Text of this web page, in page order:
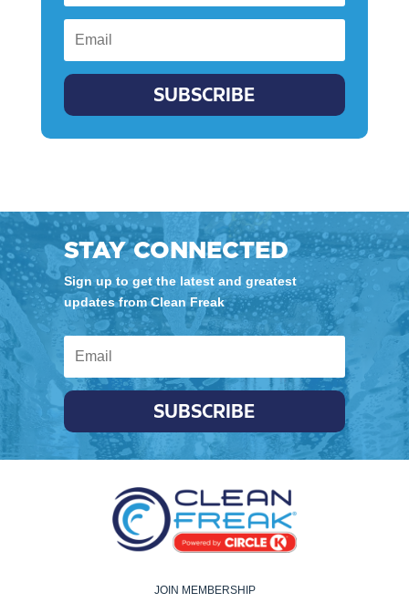
SUBSCRIBE
STAY CONNECTED
Sign up to get the latest and greatest
updates from Clean Freak
SUBSCRIBE
JOIN MEMBERSHIP